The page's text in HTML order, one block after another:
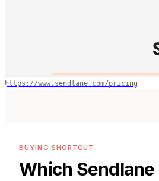
https://www.sendlane.com/pricing
BUYING SHORTCUT
Which Sendlane